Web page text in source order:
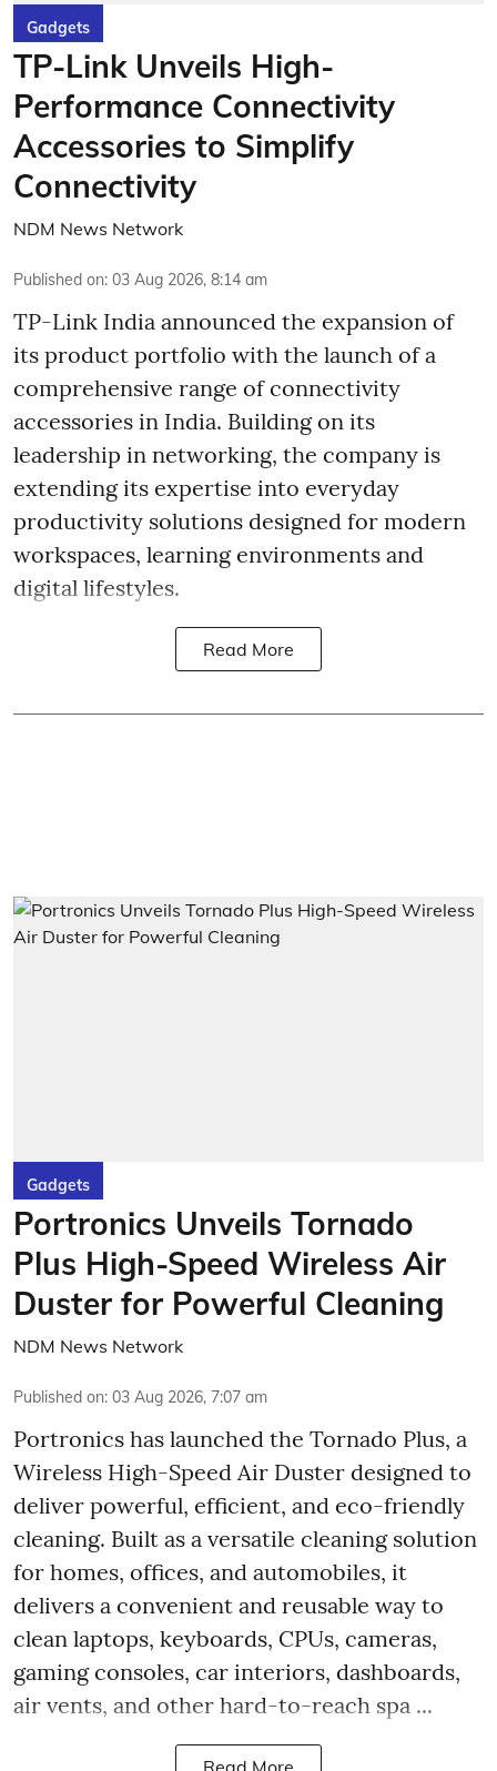
Gadgets
TP-Link Unveils High-
Performance Connectivity
Accessories to Simplify
Connectivity
NDM News Network
Published on: 03 Aug 2026, 8:14 am
TP-Link India announced the expansion of
its product portfolio with the launch of a
comprehensive range of connectivity
accessories in India. Building on its
leadership in networking, the company is
extending its expertise into everyday
productivity solutions designed for modern
workspaces, learning environments and
digital lifestyles.
Read More
Gadgets
Portronics Unveils Tornado
Plus High-Speed Wireless Air
Duster for Powerful Cleaning
NDM News Network
Published on: 03 Aug 2026, 7:07 am
Portronics has launched the Tornado Plus, a
Wireless High-Speed Air Duster designed to
deliver powerful, efficient, and eco-friendly
cleaning. Built as a versatile cleaning solution
for homes, offices, and automobiles, it
delivers a convenient and reusable way to
clean laptops, keyboards, CPUs, cameras,
gaming consoles, car interiors, dashboards,
air vents, and other hard-to-reach spa ...
Read More